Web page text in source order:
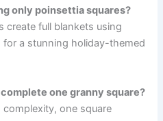
only poinsettia squares?
create full blankets using
for a stunning holiday-themed
one granny square?
complexity, one square